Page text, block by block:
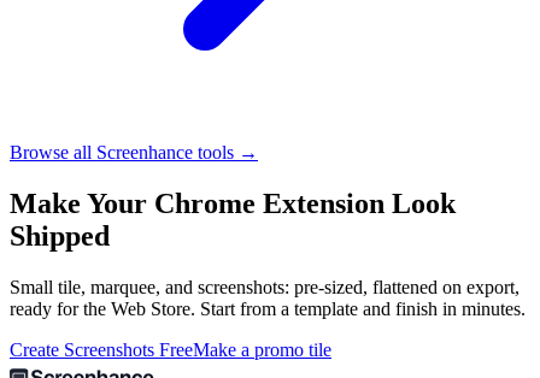
Browse all Screenhance tools →
Make Your Chrome Extension Look
Shipped
Small tile, marquee, and screenshots: pre-sized, flattened on export,
ready for the Web Store. Start from a template and finish in minutes.
Create Screenshots FreeMake a promo tile